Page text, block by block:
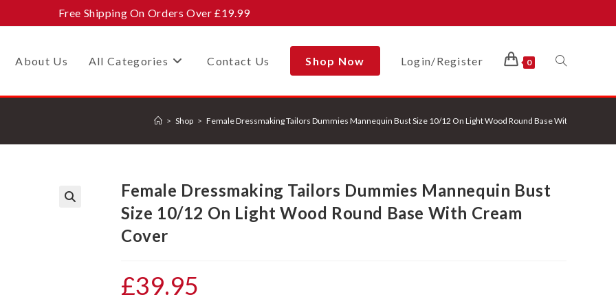
Free Shipping On Orders Over £19.99
About Us All Categories Contact Us Shop Now Login/Register 0 Toggle
> Shop > Female Dressmaking Tailors Dummies Mannequin Bust Size 10/12 On Light Wood Round Base With Cream
Female Dressmaking Tailors Dummies Mannequin Bust
Size 10/12 On Light Wood Round Base With Cream
Cover
£39.95